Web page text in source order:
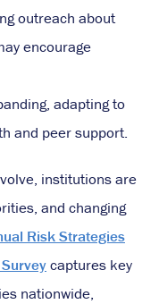
outreach about
encourage
adapting to
and peer support.
institutions are
and changing
Risk Strategies
captures key
nationwide,